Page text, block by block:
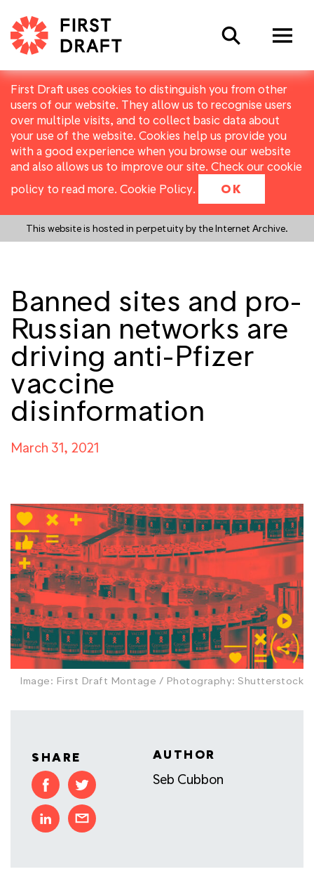
First Draft uses cookies to distinguish you from other
users of our website. They allow us to recognise users
over multiple visits, and to collect basic data about
your use of the website. Cookies help us provide you
with a good experience when you browse our website
and also allows us to improve our site. Check our cookie
policy to read more. Cookie Policy. OK
This website is hosted in perpetuity by the Internet Archive.
Search
Banned sites and pro-
Russian networks are
driving anti-Pfizer
vaccine
disinformation
March 31, 2021
Image: First Draft Montage / Photography: Shutterstock
SHARE AUTHOR
Seb Cubbon